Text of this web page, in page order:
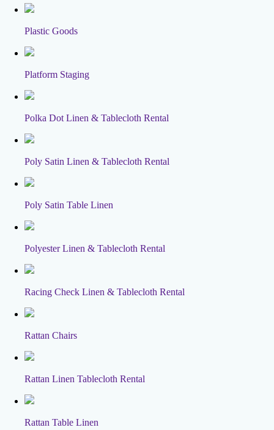
Plastic Goods
Platform Staging
Polka Dot Linen & Tablecloth Rental
Poly Satin Linen & Tablecloth Rental
Poly Satin Table Linen
Polyester Linen & Tablecloth Rental
Racing Check Linen & Tablecloth Rental
Rattan Chairs
Rattan Linen Tablecloth Rental
Rattan Table Linen